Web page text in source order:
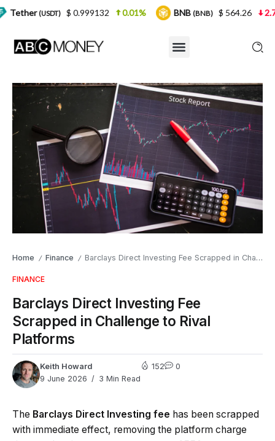
Home / Finance / Barclays Direct Investing Fee Scrapped in Challenge to Rival Platforms
FINANCE
Barclays Direct Investing Fee
Scrapped in Challenge to Rival
Platforms
Keith Howard
9 June 2026
3 Min Read
152 0
The Barclays Direct Investing fee has been scrapped
with immediate effect, removing the platform charge
$ 0.999132 0.01% BNB(BNB) $ 564.26 2.77%